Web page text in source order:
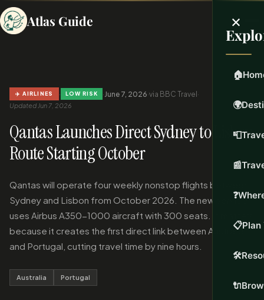
Atlas Guide ×
🏠
🌍
📮
📰
❓
📋Plan
🛠️
🔌
✈️ AIRLINES · LOW RISK · June 7, 2026·via BBC Travel·
Updated Jun 7, 2026
Qantas Launches Direct Sydney to Lisbon
Route Starting October
Qantas will operate four weekly nonstop flights between
Sydney and Lisbon from October 2026. The new service
uses Airbus A350-1000 aircraft with 300 seats. It matters
because it creates the first direct link between Australia
and Portugal, cutting travel time by nine hours.
Australia Portugal